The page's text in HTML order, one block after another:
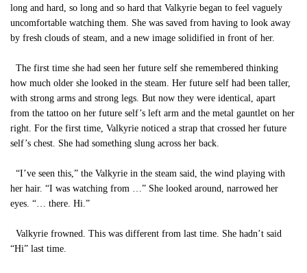
long and hard, so long and so hard that Valkyrie began to feel vaguely
uncomfortable watching them. She was saved from having to look away
by fresh clouds of steam, and a new image solidified in front of her.
The first time she had seen her future self she remembered thinking
how much older she looked in the steam. Her future self had been taller,
with strong arms and strong legs. But now they were identical, apart
from the tattoo on her future self’s left arm and the metal gauntlet on her
right. For the first time, Valkyrie noticed a strap that crossed her future
self’s chest. She had something slung across her back.
“I’ve seen this,” the Valkyrie in the steam said, the wind playing with
her hair. “I was watching from …” She looked around, narrowed her
eyes. “… there. Hi.”
Valkyrie frowned. This was different from last time. She hadn’t said
“Hi” last time.